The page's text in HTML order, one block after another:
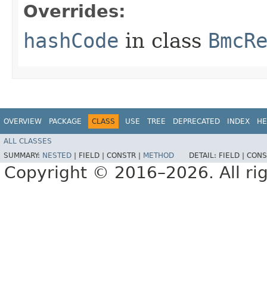
Overrides:
hashCode in class
OVERVIEW PACKAGE CLASS USE TREE DEPRECATED INDEX
ALL CLASSES
SUMMARY: NESTED FIELD | CONSTR | METHOD DETAIL: FIELD |
Copyright © 2016–2026. All